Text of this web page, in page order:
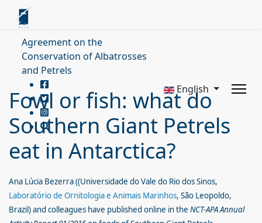
Agreement on the
Conservation of Albatrosses
and Petrels
English
Fowl or fish: what do
Southern Giant Petrels
eat in Antarctica?
Ana Lúcia Bezerra ((Universidade do Vale do Rio dos Sinos,
Laboratório de Ornitologia e Animais Marinhos, São Leopoldo,
Brazil) and colleagues have published online in the NCT-APA Annual